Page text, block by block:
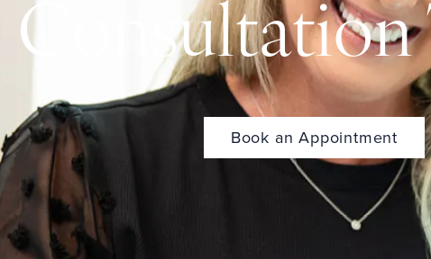
Consultation
Book an Appointment